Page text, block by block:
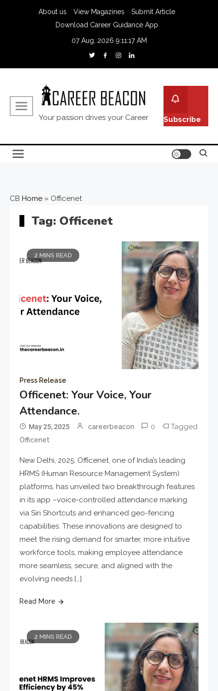
About us View Magazines
Submit Article
Download Career Guidance App
07 Aug, 2026 9:11:18 AM
Your passion drives your Career Subscribe
CB Home » Officenet
Tag: Officenet
2 MINS READ
Press Release
Officenet: Your Voice, Your
Attendance.
May 25, 2025 careerbeacon 0 Tagged
Officenet
New Delhi, 2025: Officenet, one of India’s leading
HRMS (Human Resource Management System)
platforms, has unveiled two breakthrough features
in its app –voice-controlled attendance marking
via Siri Shortcuts and enhanced geo-fencing
capabilities. These innovations are designed to
meet the rising demand for smarter, more intuitive
workforce tools, making employee attendance
more seamless, secure, and aligned with the
evolving needs […]
Read More
2 MINS READ